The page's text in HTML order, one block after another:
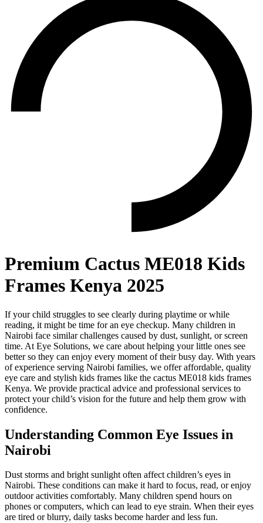
Premium Cactus ME018 Kids
Frames Kenya 2025
If your child struggles to see clearly during playtime or while
reading, it might be time for an eye checkup. Many children in
Nairobi face similar challenges caused by dust, sunlight, or screen
time. At Eye Solutions, we care about helping your little ones see
better so they can enjoy every moment of their busy day. With years
of experience serving Nairobi families, we offer affordable, quality
eye care and stylish kids frames like the cactus ME018 kids frames
Kenya. We provide practical advice and professional services to
protect your child’s vision for the future and help them grow with
confidence.
Understanding Common Eye Issues in
Nairobi
Dust storms and bright sunlight often affect children’s eyes in
Nairobi. These conditions can make it hard to focus, read, or enjoy
outdoor activities comfortably. Many children spend hours on
phones or computers, which can lead to eye strain. When their eyes
are tired or blurry, daily tasks become harder and less fun.